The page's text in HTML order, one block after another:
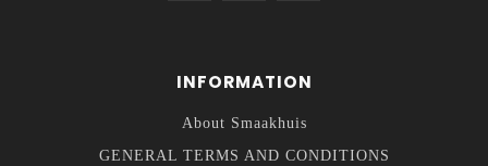
INFORMATION
About Smaakhuis
GENERAL TERMS AND CONDITIONS